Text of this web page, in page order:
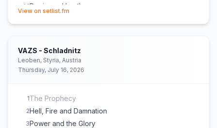
14Denim and Leather
Princess of the Night
View on setlist.fm
VAZS - Schladnitz
Leoben, Styria, Austria
Thursday, July 16, 2026
1The Prophecy
2Hell, Fire and Damnation
3Power and the Glory